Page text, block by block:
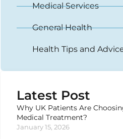
Medical Services
General Health
Health Tips and
Latest Post
Why UK Patients Are
Medical Treatment?
January 15, 2026